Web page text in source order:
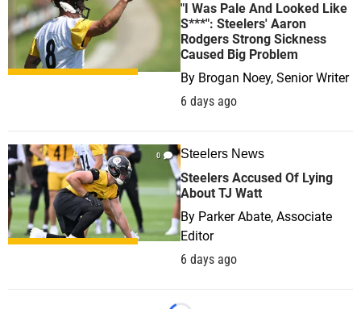
"I Was Pale And Looked Like
S***": Steelers' Aaron
Rodgers Strong Sickness
Caused Big Problem
By Brogan Noey, Senior Writer
6 days ago
0 Steelers News
Steelers Accused Of Lying
About TJ Watt
By Parker Abate, Associate
Editor
6 days ago